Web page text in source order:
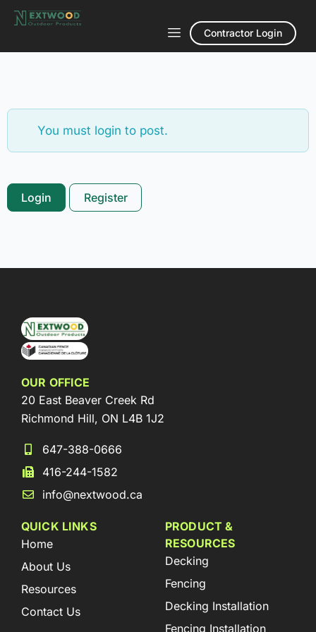
Contractor Login
You must login to post.
Login Register
OUR OFFICE
20 East Beaver Creek Rd
Richmond Hill, ON L4B 1J2
647-388-0666
416-244-1582
info@nextwood.ca
QUICK LINKS
Home
About Us
Resources
Contact Us
PRODUCT &
RESOURCES
Decking
Fencing
Decking Installation
Fencing Installation